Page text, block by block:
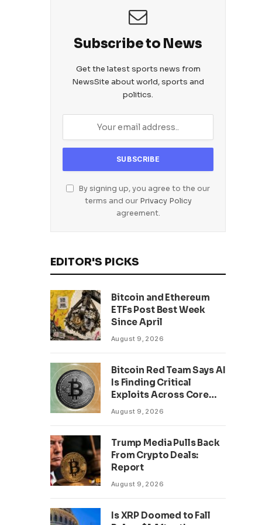
Subscribe to News
Get the latest sports news from
NewsSite about world, sports and
politics.
By signing up, you agree to the our
terms and our Privacy Policy
agreement.
EDITOR'S PICKS
Bitcoin and Ethereum
ETFs Post Best Week
Since April
August 9, 2026
Bitcoin Red Team Says AI
Is Finding Critical
Exploits Across Core
Projects
August 9, 2026
Trump Media Pulls Back
From Crypto Deals:
Report
August 9, 2026
Is XRP Doomed to Fall